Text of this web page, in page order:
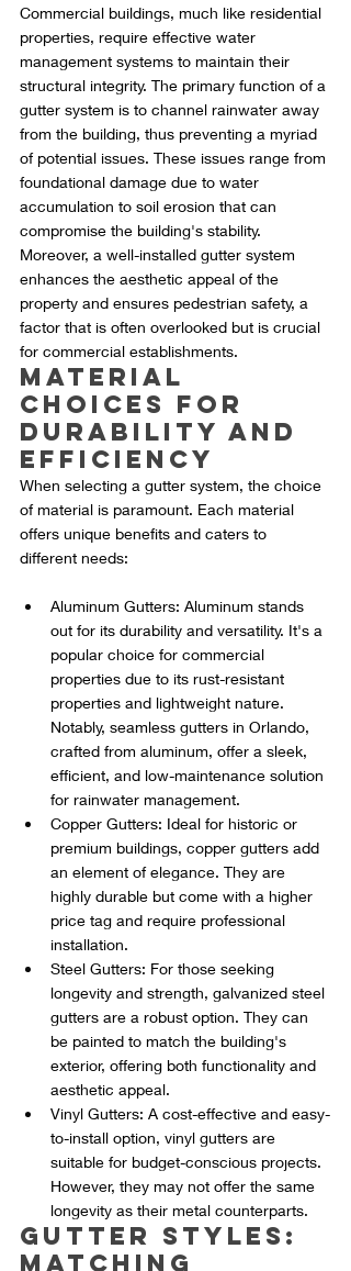
Commercial buildings, much like residential
properties, require effective water
management systems to maintain their
structural integrity. The primary function of a
gutter system is to channel rainwater away
from the building, thus preventing a myriad
of potential issues. These issues range from
foundational damage due to water
accumulation to soil erosion that can
compromise the building's stability.
Moreover, a well-installed gutter system
enhances the aesthetic appeal of the
property and ensures pedestrian safety, a
factor that is often overlooked but is crucial
for commercial establishments.
Material
Choices for
Durability and
Efficiency
When selecting a gutter system, the choice
of material is paramount. Each material
offers unique benefits and caters to
different needs:
Aluminum Gutters: Aluminum stands
out for its durability and versatility. It's a
popular choice for commercial
properties due to its rust-resistant
properties and lightweight nature.
Notably, seamless gutters in Orlando,
crafted from aluminum, offer a sleek,
efficient, and low-maintenance solution
for rainwater management.
Copper Gutters: Ideal for historic or
premium buildings, copper gutters add
an element of elegance. They are
highly durable but come with a higher
price tag and require professional
installation.
Steel Gutters: For those seeking
longevity and strength, galvanized steel
gutters are a robust option. They can
be painted to match the building's
exterior, offering both functionality and
aesthetic appeal.
Vinyl Gutters: A cost-effective and easy-
to-install option, vinyl gutters are
suitable for budget-conscious projects.
However, they may not offer the same
longevity as their metal counterparts.
Gutter Styles:
Matching